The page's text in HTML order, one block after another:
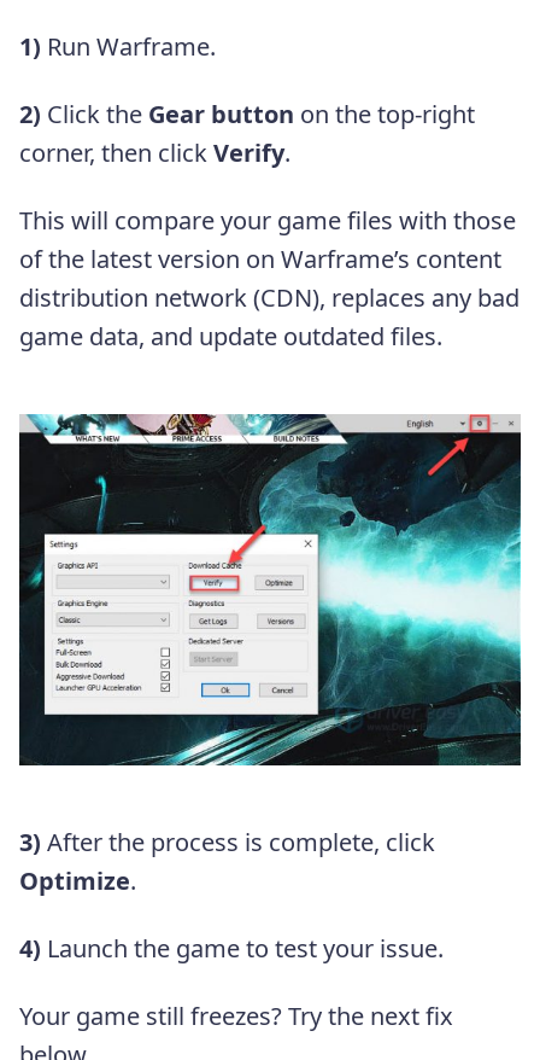
1) Run Warframe.
2) Click the Gear button on the top-right
corner, then clickVerify.
This will compare your game files with those
of the latest version on Warframe’s content
distribution network (CDN), replaces any bad
game data, and update outdated files.
3) After the process is complete, click
Optimize.
4) Launch the game to test your issue.
Your game still freezes? Try the next fix